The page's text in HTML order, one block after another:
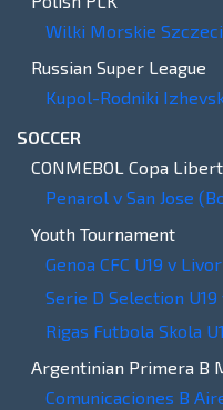
Wilki Morskie
Russian Super League
Kupol-Rodniki
SOCCER
CONMEBOL Copa
Penarol v San Jose
Youth Tournament
Genoa CFC U19 v
Serie D Selection U19
Rigas Futbola Skola
Argentinian Primera B
Comunicaciones B